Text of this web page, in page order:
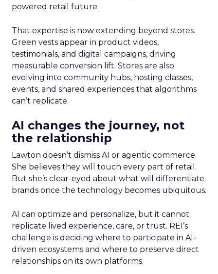
powered retail future.
That expertise is now extending beyond stores.
Green vests appear in product videos,
testimonials, and digital campaigns, driving
measurable conversion lift. Stores are also
evolving into community hubs, hosting classes,
events, and shared experiences that algorithms
can’t replicate.
AI changes the journey, not
the relationship
Lawton doesn’t dismiss AI or agentic commerce.
She believes they will touch every part of retail.
But she’s clear-eyed about what will differentiate
brands once the technology becomes ubiquitous.
AI can optimize and personalize, but it cannot
replicate lived experience, care, or trust. REI’s
challenge is deciding where to participate in AI-
driven ecosystems and where to preserve direct
relationships on its own platforms.